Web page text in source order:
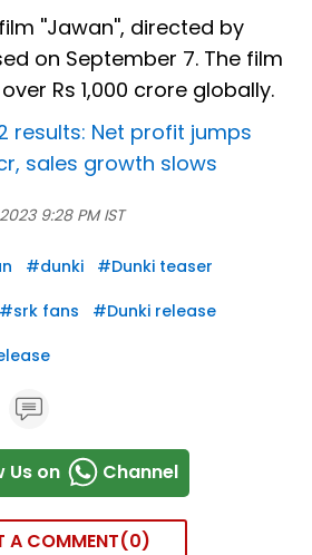
''Jawan'', directed by
on September 7. The film
Rs 1,000 crore globally.
results: Net profit jumps
sales growth slows
9:28 PM IST
#dunki #Dunki teaser
#srk fans #Dunki release
Us on Channel
A COMMENT 0